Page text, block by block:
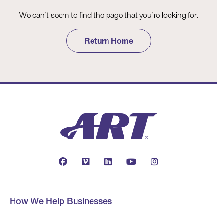
We can’t seem to find the page that you’re looking for.
Return Home
How We Help Businesses